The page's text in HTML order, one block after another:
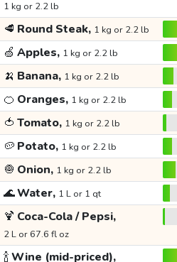
1 kg or 2.2 lb
🥩 Round Steak, 1 kg or 2.2 lb
🍏 Apples, 1 kg or 2.2 lb
🍌 Banana, 1 kg or 2.2 lb
🍊 Oranges, 1 kg or 2.2 lb
🍅 Tomato, 1 kg or 2.2 lb
🥔 Potato, 1 kg or 2.2 lb
🧅 Onion, 1 kg or 2.2 lb
🌊Water, 1 L or 1 qt
🍹 Coca-Cola / Pepsi,
2 L or 67.6 fl oz
🍾Wine (mid-priced),